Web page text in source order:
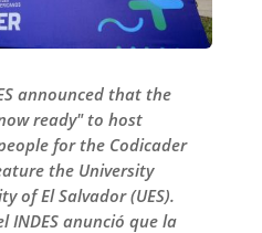
announced that the
ready" to host
for the Codicader
the University
of El Salvador (UES).
INDES anunció que la